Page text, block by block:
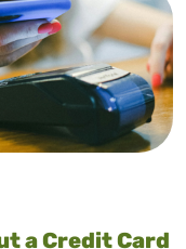
a Credit Card